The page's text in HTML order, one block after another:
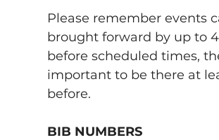
Please remember events
brought forward by up to
before scheduled times,
important to be there at
before.
BIB NUMBERS